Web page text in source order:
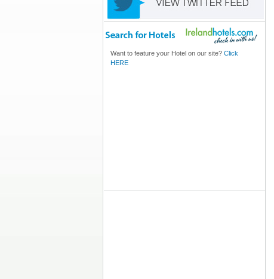
Want to feature your Hotel on our site? Click
HERE